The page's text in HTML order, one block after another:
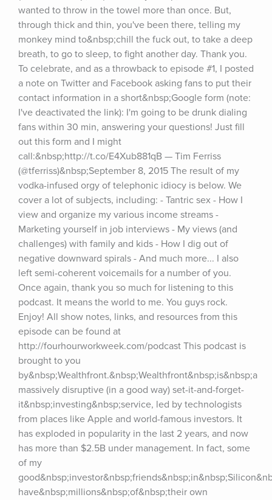
wanted to throw in the towel more than once. But,
through thick and thin, you've been there, telling my
monkey mind to&nbsp;chill the fuck out, to take a deep
breath, to go to sleep, to fight another day. Thank you.
To celebrate, and as a throwback to episode #1, I posted
a note on Twitter and Facebook asking fans to put their
contact information in a short&nbsp;Google form (note:
I've deactivated the link): I'm going to be drunk dialing
fans within 30 min, answering your questions! Just fill
out this form and I might
call:&nbsp;http://t.co/E4Xub881qB — Tim Ferriss
(@tferriss)&nbsp;September 8, 2015 The result of my
vodka-infused orgy of telephonic idiocy is below. We
cover a lot of subjects, including: - Tantric sex - How I
view and organize my various income streams -
Marketing yourself in job interviews - My views (and
challenges) with family and kids - How I dig out of
negative downward spirals - And much more... I also
left semi-coherent voicemails for a number of you.
Once again, thank you so much for listening to this
podcast. It means the world to me. You guys rock.
Enjoy! All show notes, links, and resources from this
episode can be found at
http://fourhourworkweek.com/podcast This podcast is
brought to you
by&nbsp;Wealthfront.&nbsp;Wealthfront&nbsp;is&nbsp;a
massively disruptive (in a good way) set-it-and-forget-
it&nbsp;investing&nbsp;service, led by technologists
from places like Apple and world-famous investors. It
has exploded in popularity in the last 2 years, and now
has more than $2.5B under management. In fact, some
of my
have&nbsp;millions&nbsp;of&nbsp;their own